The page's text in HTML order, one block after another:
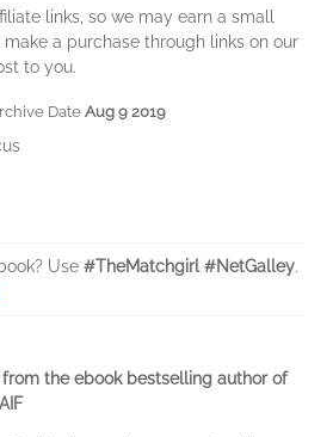
links, so we may earn a small
a purchase through links on our
to you.
DateAug 9 2019
Use #TheMatchgirl #NetGalley.
the ebook bestselling author of